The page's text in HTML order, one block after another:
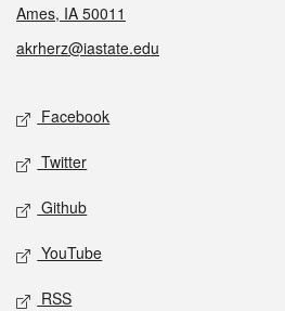
Ames, IA 50011
akrherz@iastate.edu
Social media
Facebook
Twitter
Github
YouTube
RSS